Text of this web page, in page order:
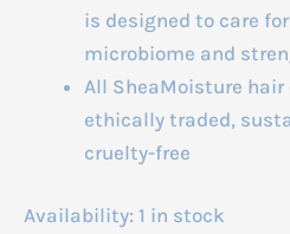
is designed to care
microbiome and
All SheaMoisture
ethically traded,
cruelty-free
Availability: 1 in stock